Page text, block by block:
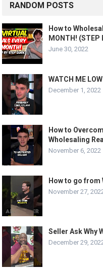
RANDOM POSTS
How to
MONTH! (STEP
June 30, 2022
WATCH ME
December 1, 2022
How to
Wholesaling
November 6, 2022
How to go from
November 27,
Seller Ask Why
December 29,